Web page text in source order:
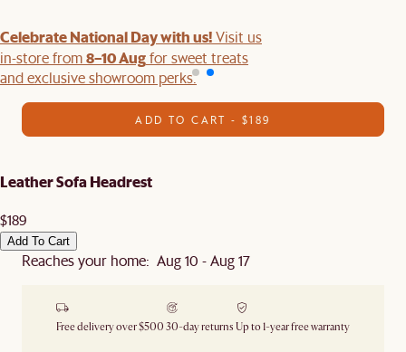
Celebrate National Day with us!Visit us
in-store from8–10 Augfor sweet treats
and exclusive showroom perks.
ADD TO CART - $189
Leather Sofa Headrest
$189
Add To Cart
Reaches your home: Aug 10 - Aug 17
Free delivery over $500 30-day returns Up to 1-year free warranty